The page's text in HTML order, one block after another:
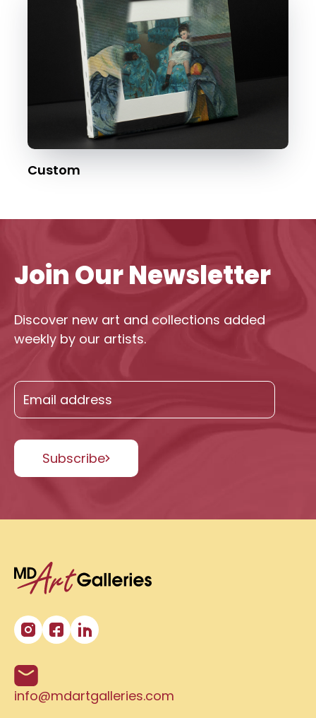
Custom
info@mdartgalleries.com
Join Our Newsletter
Discover new art and collections added
weekly by our artists.
Subscribe